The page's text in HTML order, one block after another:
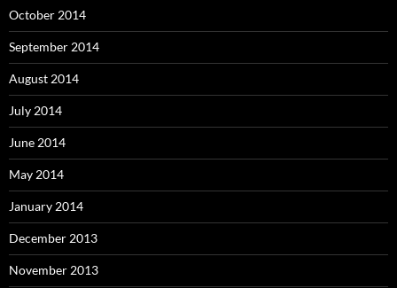
October 2014
September 2014
August 2014
July 2014
June 2014
May 2014
January 2014
December 2013
November 2013